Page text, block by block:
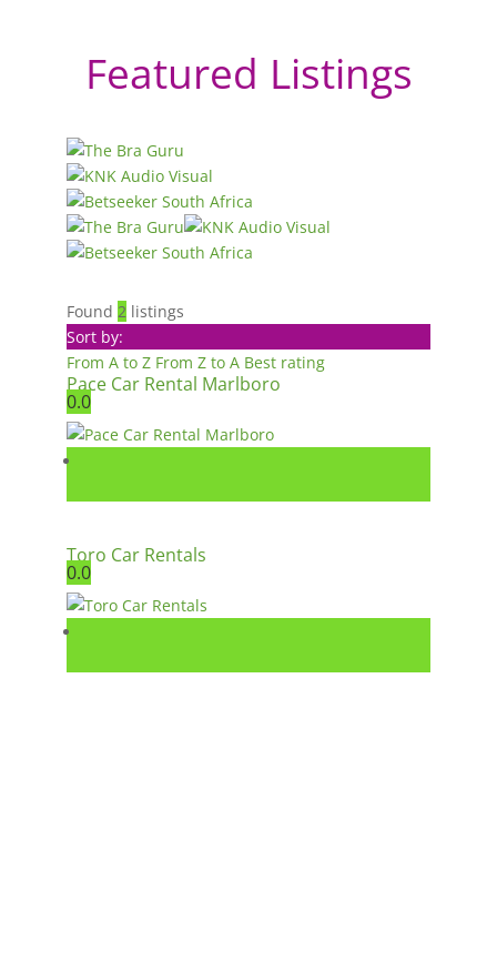
Featured Listings
Found 2 listings
Sort by:
From A to Z From Z to A Best rating
Pace Car Rental Marlboro
0.0
Toro Car Rentals
0.0